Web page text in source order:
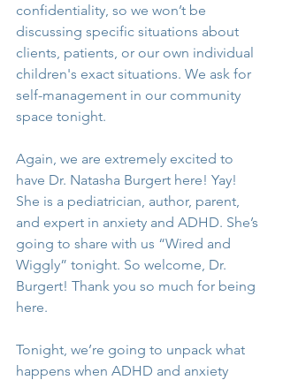
confidentiality, so we won’t be
discussing specific situations about
clients, patients, or our own individual
children's exact situations. We ask for
self-management in our community
space tonight.
Again, we are extremely excited to
have Dr. Natasha Burgert here! Yay!
She is a pediatrician, author, parent,
and expert in anxiety and ADHD. She’s
going to share with us “Wired and
Wiggly” tonight. So welcome, Dr.
Burgert! Thank you so much for being
here.
Tonight, we’re going to unpack what
happens when ADHD and anxiety